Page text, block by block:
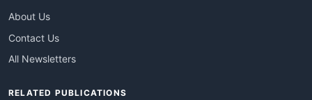
About Us
Contact Us
All Newsletters
RELATED PUBLICATIONS